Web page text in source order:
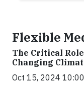
Flexible
The Critical
Changing
Oct 15, 2024